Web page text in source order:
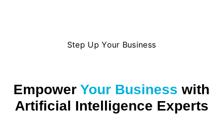
Step Up Your Business
Empower Your Business with
Artificial Intelligence Experts